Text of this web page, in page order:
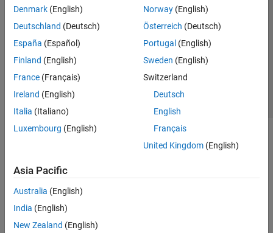
Denmark (English)
Deutschland (Deutsch)
España (Español)
Finland (English)
France (Français)
Ireland (English)
Italia (Italiano)
Luxembourg (English)
Norway(English)
Österreich (Deutsch)
Portugal (English)
Sweden (English)
Switzerland
Deutsch
English
Français
United Kingdom(English)
Asia Pacific
Australia (English)
India (English)
New Zealand (English)
Trust Center Trademarks Privacy Policy
Preventing Piracy
Application Status
© 1994-2026 The MathWorks, Inc.